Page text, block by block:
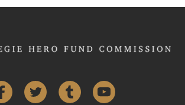
FacebookTwitter Tumblr YouTube